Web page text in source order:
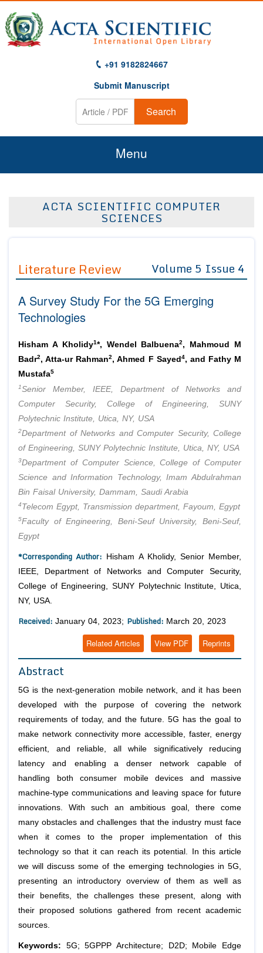
+91 9182824667
Submit Manuscript
Search
Menu
About Us
Editor in Chief
Advisory Board Members
Editorial Board Members
Managing Editors
Authors
Article Processing Fee
Join as
Advisory Board Members
Editorial Board Members
Reviewers
Membership
Article Submission
ACTA SCIENTIFIC COMPUTER
SCIENCES
Literature Review Volume 5 Issue 4
A Survey Study For the 5G Emerging
Technologies
Hisham A Kholidy1*, Wendel Balbuena2, Mahmoud M
Badr2, Atta-ur Rahman2, Ahmed F Sayed 4, and Fathy M
Mustafa5
1Senior Member, IEEE, Department of Networks and
Computer Security, College of Engineering, SUNY
Polytechnic Institute, Utica, NY, USA
2Department of Networks and Computer Security, College
of Engineering, SUNY Polytechnic Institute, Utica, NY, USA
3Department of Computer Science, College of Computer
Science and Information Technology, Imam Abdulrahman
Bin Faisal University, Dammam, Saudi Arabia
4Telecom Egypt, Transmission department, Fayoum, Egypt
5Faculty of Engineering, Beni-Seuf University, Beni-Seuf,
Egypt
*Corresponding Author: Hisham A Kholidy, Senior Member,
IEEE, Department of Networks and Computer Security,
College of Engineering, SUNY Polytechnic Institute, Utica,
NY, USA.
Received: January 04, 2023; Published: March 20, 2023
Reprints
View PDF
Related Articles
Abstract
5G is the next-generation mobile network, and it has been
developed with the purpose of covering the network
requirements of today, and the future. 5G has the goal to
make network connectivity more accessible, faster, energy
efficient, and reliable, all while significatively reducing
latency and enabling a denser network capable of
handling both consumer mobile devices and massive
machine-type communications and leaving space for future
innovations. With such an ambitious goal, there come
many obstacles and challenges that the industry must face
when it comes to the proper implementation of this
technology so that it can reach its potential. In this article
we will discuss some of the emerging technologies in 5G,
presenting an introductory overview of them as well as
their benefits, the challenges these present, along with
their proposed solutions gathered from recent academic
sources.
Keywords: 5G; 5GPPP Architecture; D2D; Mobile Edge